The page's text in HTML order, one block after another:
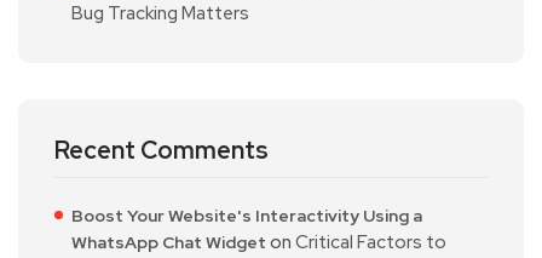
Bug Tracking Matters
Recent Comments
Boost Your Website's Interactivity Using a
WhatsApp Chat Widget on Critical Factors to